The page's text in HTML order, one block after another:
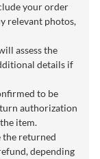
your order
relevant photos,
assess the
details if
to be
authorization
item.
the returned
depending